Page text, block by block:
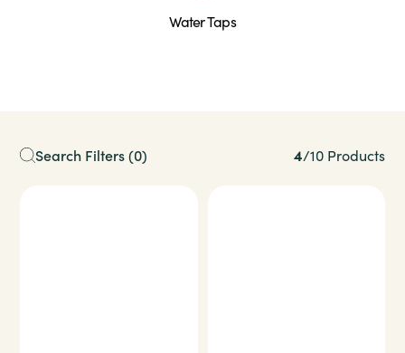
Water Taps
Search Filters(0) 4/10 Products